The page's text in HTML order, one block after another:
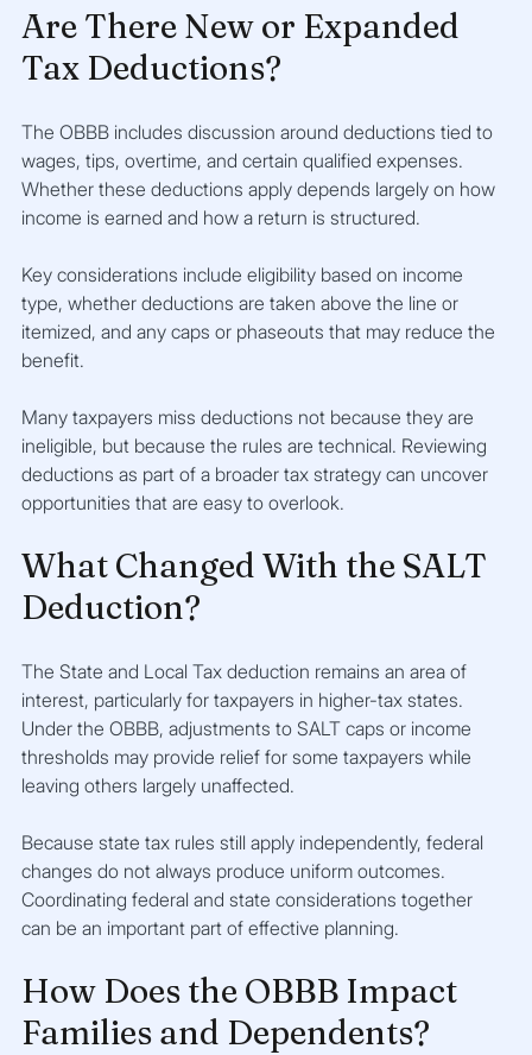
Are There New or Expanded
Tax Deductions?
The OBBB includes discussion around deductions tied to
wages, tips, overtime, and certain qualified expenses.
Whether these deductions apply depends largely on how
income is earned and how a return is structured.
Key considerations include eligibility based on income
type, whether deductions are taken above the line or
itemized, and any caps or phaseouts that may reduce the
benefit.
Many taxpayers miss deductions not because they are
ineligible, but because the rules are technical. Reviewing
deductions as part of a broader tax strategy can uncover
opportunities that are easy to overlook.
What Changed With the SALT
Deduction?
The State and Local Tax deduction remains an area of
interest, particularly for taxpayers in higher-tax states.
Under the OBBB, adjustments to SALT caps or income
thresholds may provide relief for some taxpayers while
leaving others largely unaffected.
Because state tax rules still apply independently, federal
changes do not always produce uniform outcomes.
Coordinating federal and state considerations together
can be an important part of effective planning.
How Does the OBBB Impact
Families and Dependents?